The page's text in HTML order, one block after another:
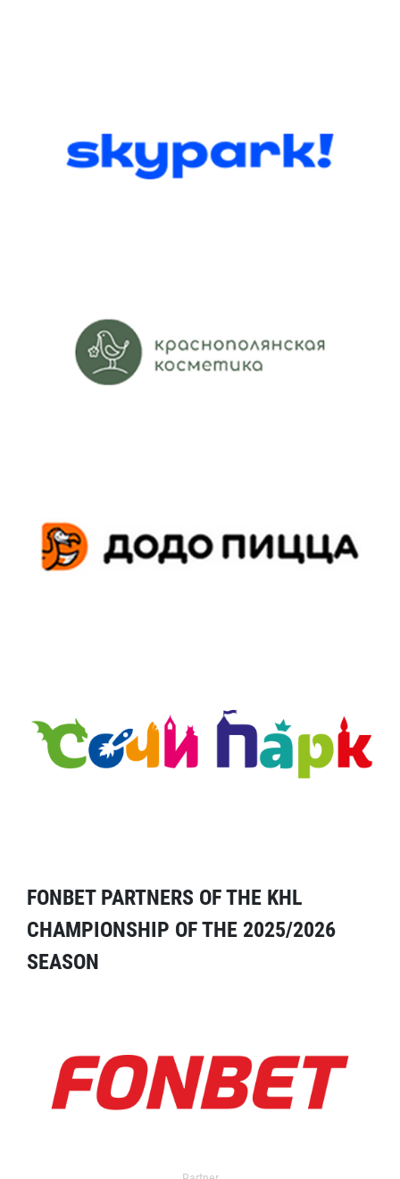
FONBET PARTNERS OF THE KHL
CHAMPIONSHIP OF THE 2025/2026
SEASON